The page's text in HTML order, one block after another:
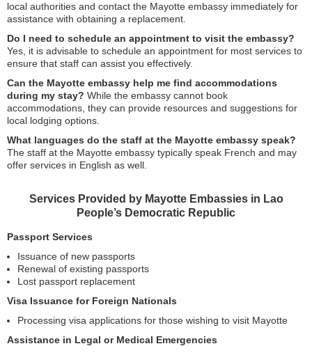
local authorities and contact the Mayotte embassy immediately for
assistance with obtaining a replacement.
Do I need to schedule an appointment to visit the embassy?
Yes, it is advisable to schedule an appointment for most services to
ensure that staff can assist you effectively.
Can the Mayotte embassy help me find accommodations
during my stay? While the embassy cannot book
accommodations, they can provide resources and suggestions for
local lodging options.
What languages do the staff at the Mayotte embassy speak?
The staff at the Mayotte embassy typically speak French and may
offer services in English as well.
Services Provided by Mayotte Embassies in Lao
People’s Democratic Republic
Passport Services
Issuance of new passports
Renewal of existing passports
Lost passport replacement
Visa Issuance for Foreign Nationals
Processing visa applications for those wishing to visit Mayotte
Assistance in Legal or Medical Emergencies